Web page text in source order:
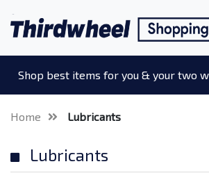
Shop best items for you & your two
Home Lubricants
Lubricants